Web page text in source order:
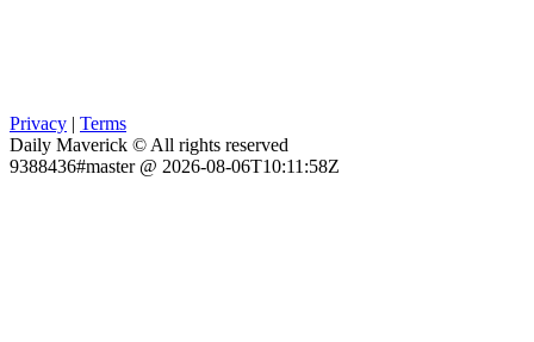
Privacy | Terms
Daily Maverick © All rights reserved
9388436#master @ 2026-08-06T10:11:58Z